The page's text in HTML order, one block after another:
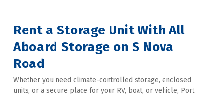
Rent a Storage Unit With All
Aboard Storage on S Nova
Road
Whether you need climate-controlled storage, enclosed
units, or a secure place for your RV, boat, or vehicle, Port